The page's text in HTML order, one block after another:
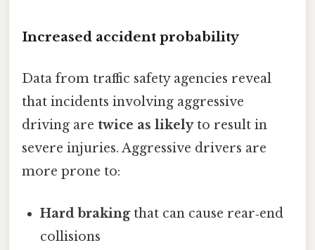
Increased accident probability
Data from traffic safety agencies reveal
that incidents involving aggressive
driving are twice as likelyto result in
severe injuries. Aggressive drivers are
more prone to:
Hard brakingthat can cause rear‑end
collisions